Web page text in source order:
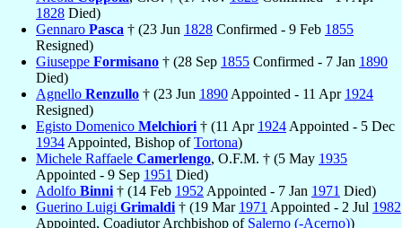
1828 Died)
Gennaro Pasca † (23 Jun 1828 Confirmed - 9 Feb 1855
Resigned)
Giuseppe Formisano † (28 Sep 1855 Confirmed - 7 Jan 1890
Died)
Agnello Renzullo † (23 Jun 1890 Appointed - 11 Apr 1924
Resigned)
Egisto Domenico Melchiori † (11 Apr 1924 Appointed - 5 Dec
1934 Appointed, Bishop ofTortona)
Michele Raffaele Camerlengo, O.F.M. † (5 May 1935
Appointed - 9 Sep 1951 Died)
Adolfo Binni † (14 Feb 1952 Appointed - 7 Jan 1971 Died)
Guerino Luigi Grimaldi † (19 Mar 1971 Appointed - 2 Jul 1982
Appointed, Coadjutor Archbishop of Salerno (-Acerno))